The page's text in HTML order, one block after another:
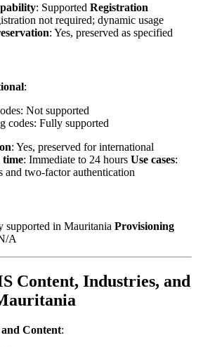
: Supported Registration
not required; dynamic usage
: Yes, preserved as specified
:
Not supported
codes: Fully supported
: Yes, preserved for international
time: Immediate to 24 hours Use cases:
and two-factor authentication
supported in Mauritania Provisioning
A
Content, Industries, and
Content: